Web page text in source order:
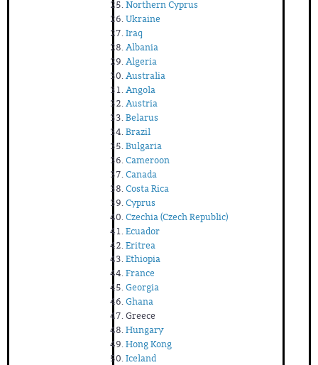
Northern Cyprus
Ukraine
Iraq
Albania
Algeria
Australia
Angola
Austria
Belarus
Brazil
Bulgaria
Cameroon
Canada
Costa Rica
Cyprus
Czechia (Czech Republic)
Ecuador
Eritrea
Ethiopia
France
Georgia
Ghana
Greece
Hungary
Hong Kong
Iceland